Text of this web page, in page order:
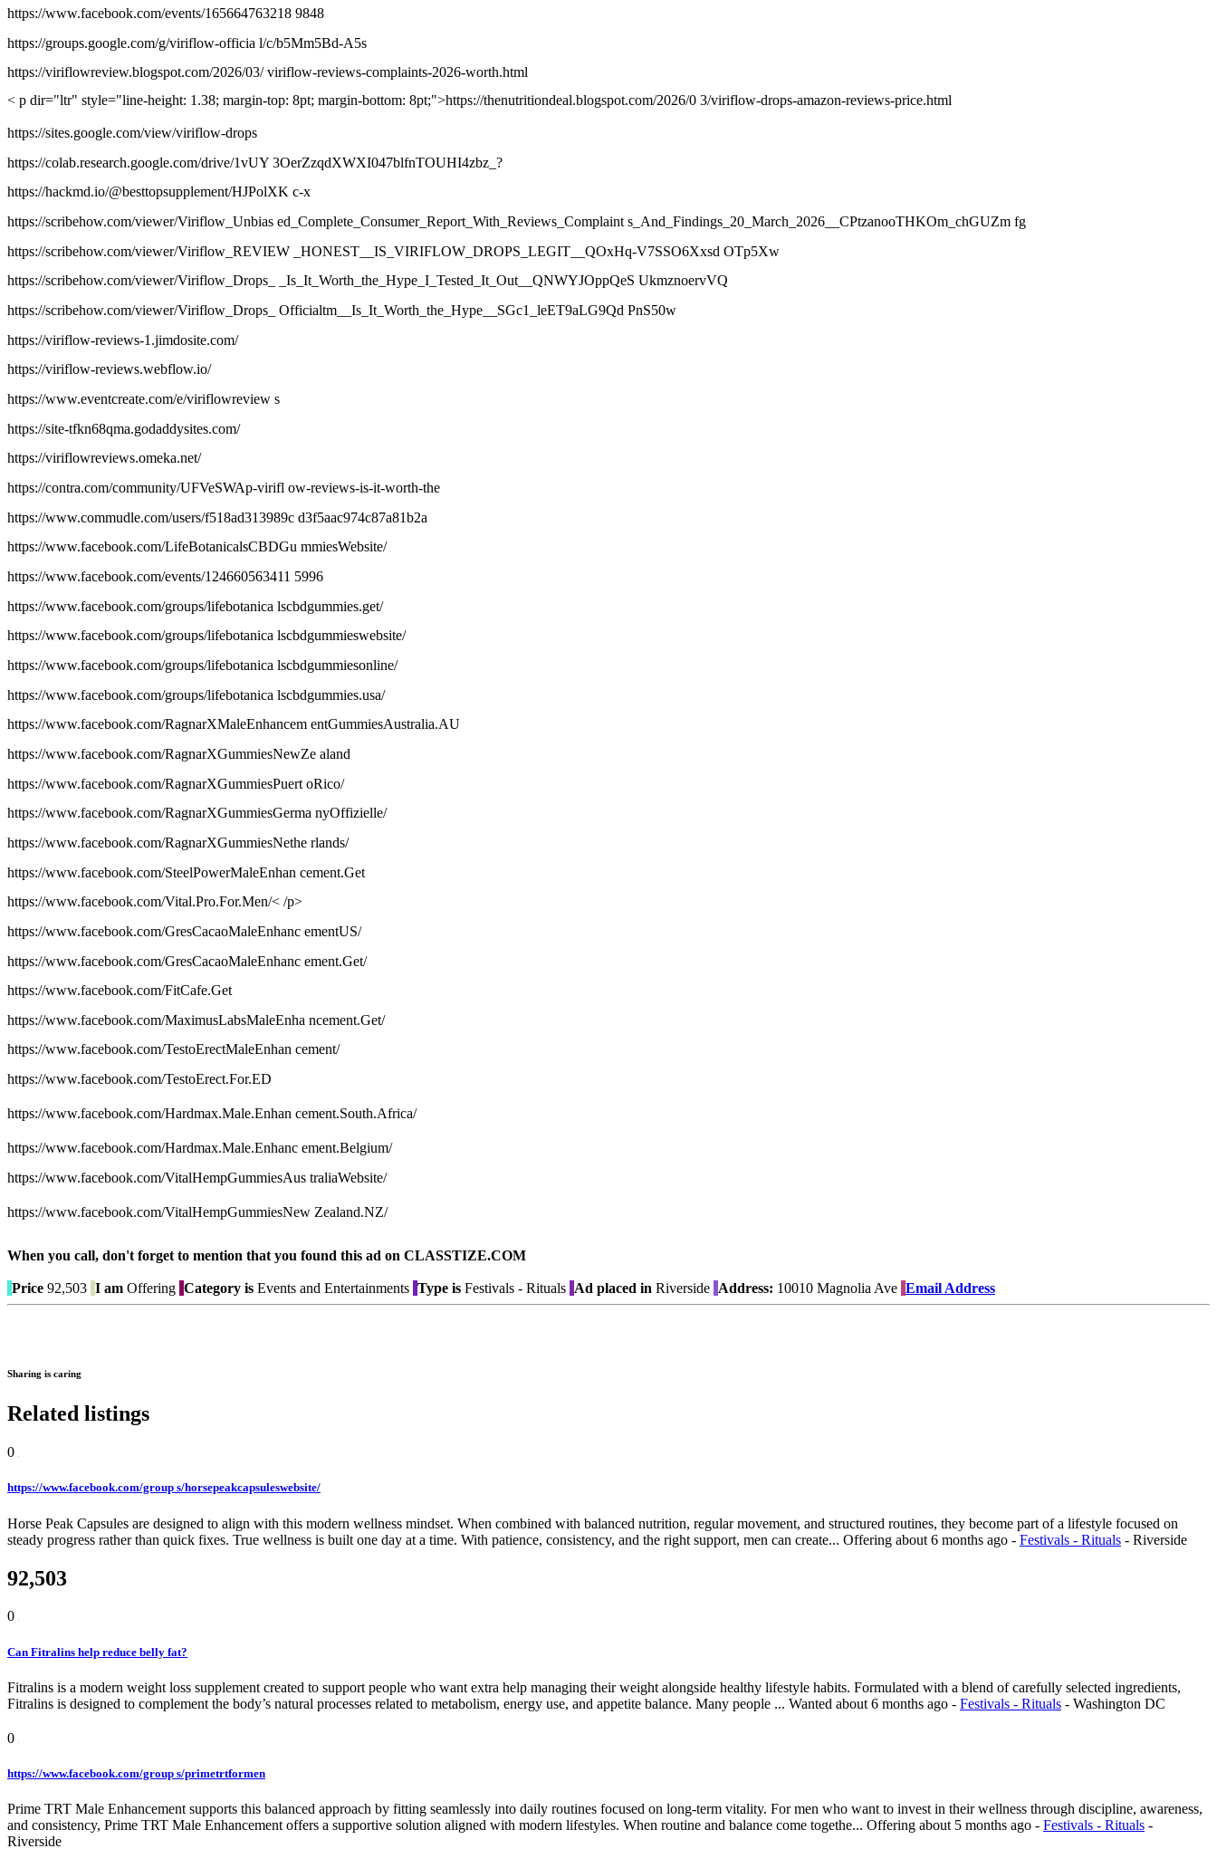
https://www.facebook.com/events/165664763218 9848
https://groups.google.com/g/viriflow-officia l/c/b5Mm5Bd-A5s
https://viriflowreview.blogspot.com/2026/03/ viriflow-reviews-complaints-2026-worth.html
< p dir="ltr" style="line-height: 1.38; margin-top: 8pt; margin-bottom: 8pt;">https://thenutritiondeal.blogspot.com/2026/0 3/viriflow-drops-amazon-reviews-price.html
https://sites.google.com/view/viriflow-drops
https://colab.research.google.com/drive/1vUY 3OerZzqdXWXI047blfnTOUHI4zbz_?
https://hackmd.io/@besttopsupplement/HJPolXK c-x
https://scribehow.com/viewer/Viriflow_Unbias ed_Complete_Consumer_Report_With_Reviews_Complaint s_And_Findings_20_March_2026__CPtzanooTHKOm_chGUZm fg
https://scribehow.com/viewer/Viriflow_REVIEW _HONEST__IS_VIRIFLOW_DROPS_LEGIT__QOxHq-V7SSO6Xxsd OTp5Xw
https://scribehow.com/viewer/Viriflow_Drops_ _Is_It_Worth_the_Hype_I_Tested_It_Out__QNWYJOppQeS UkmznoervVQ
https://scribehow.com/viewer/Viriflow_Drops_ Officialtm__Is_It_Worth_the_Hype__SGc1_leET9aLG9Qd PnS50w
https://viriflow-reviews-1.jimdosite.com/
https://viriflow-reviews.webflow.io/
https://www.eventcreate.com/e/viriflowreview s
https://site-tfkn68qma.godaddysites.com/
https://viriflowreviews.omeka.net/
https://contra.com/community/UFVeSWAp-virifl ow-reviews-is-it-worth-the
https://www.commudle.com/users/f518ad313989c d3f5aac974c87a81b2a
https://www.facebook.com/LifeBotanicalsCBDGu mmiesWebsite/
https://www.facebook.com/events/124660563411 5996
https://www.facebook.com/groups/lifebotanica lscbdgummies.get/
https://www.facebook.com/groups/lifebotanica lscbdgummieswebsite/
https://www.facebook.com/groups/lifebotanica lscbdgummiesonline/
https://www.facebook.com/groups/lifebotanica lscbdgummies.usa/
https://www.facebook.com/RagnarXMaleEnhancem entGummiesAustralia.AU
https://www.facebook.com/RagnarXGummiesNewZe aland
https://www.facebook.com/RagnarXGummiesPuert oRico/
https://www.facebook.com/RagnarXGummiesGerma nyOffizielle/
https://www.facebook.com/RagnarXGummiesNethe rlands/
https://www.facebook.com/SteelPowerMaleEnhan cement.Get
https://www.facebook.com/Vital.Pro.For.Men/< /p>
https://www.facebook.com/GresCacaoMaleEnhanc ementUS/
https://www.facebook.com/GresCacaoMaleEnhanc ement.Get/
https://www.facebook.com/FitCafe.Get
https://www.facebook.com/MaximusLabsMaleEnha ncement.Get/
https://www.facebook.com/TestoErectMaleEnhan cement/
https://www.facebook.com/TestoErect.For.ED
https://www.facebook.com/Hardmax.Male.Enhan cement.South.Africa/
https://www.facebook.com/Hardmax.Male.Enhanc ement.Belgium/
https://www.facebook.com/VitalHempGummiesAus traliaWebsite/
https://www.facebook.com/VitalHempGummiesNew Zealand.NZ/
When you call, don't forget to mention that you found this ad on CLASSTIZE.COM
Price 92,503 I am Offering Category is Events and Entertainments Type is Festivals - Rituals Ad placed in Riverside Address: 10010 Magnolia Ave Email Address
Sharing is caring
Related listings
0
https://www.facebook.com/group s/horsepeakcapsuleswebsite/
Horse Peak Capsules are designed to align with this modern wellness mindset. When combined with balanced nutrition, regular movement, and structured routines, they become part of a lifestyle focused on
steady progress rather than quick fixes. True wellness is built one day at a time. With patience, consistency, and the right support, men can create... Offering about 6 months ago - Festivals - Rituals - Riverside
92,503
0
Can Fitralins help reduce belly fat?
Fitralins is a modern weight loss supplement created to support people who want extra help managing their weight alongside healthy lifestyle habits. Formulated with a blend of carefully selected ingredients,
Fitralins is designed to complement the body’s natural processes related to metabolism, energy use, and appetite balance. Many people ... Wanted about 6 months ago - Festivals - Rituals - Washington DC
0
https://www.facebook.com/group s/primetrtformen
Prime TRT Male Enhancement supports this balanced approach by fitting seamlessly into daily routines focused on long-term vitality. For men who want to invest in their wellness through discipline, awareness,
and consistency, Prime TRT Male Enhancement offers a supportive solution aligned with modern lifestyles. When routine and balance come togethe... Offering about 5 months ago - Festivals - Rituals -
Riverside